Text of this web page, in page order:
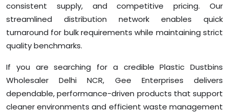
consistent supply, and competitive pricing. Our
streamlined distribution network enables quick
turnaround for bulk requirements while maintaining strict
quality benchmarks.
If you are searching for a credible Plastic Dustbins
Wholesaler Delhi NCR, Gee Enterprises delivers
dependable, performance-driven products that support
cleaner environments and efficient waste management